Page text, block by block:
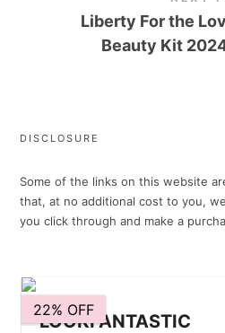
Liberty For the
Beauty Kit
DISCLOSURE
Some of the links on this website
that, at no additional cost to you,
you click through and make a
22% OFF
LOOKFANTASTIC